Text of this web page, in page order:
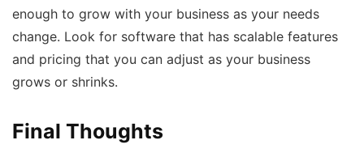
enough to grow with your business as your needs
change. Look for software that has scalable features
and pricing that you can adjust as your business
grows or shrinks.
Final Thoughts